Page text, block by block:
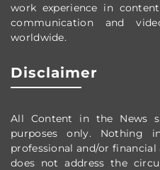
work experience in
communication and
worldwide.
Disclaimer
All Content in the News
purposes only. Nothing
professional and/or financial
does not address the